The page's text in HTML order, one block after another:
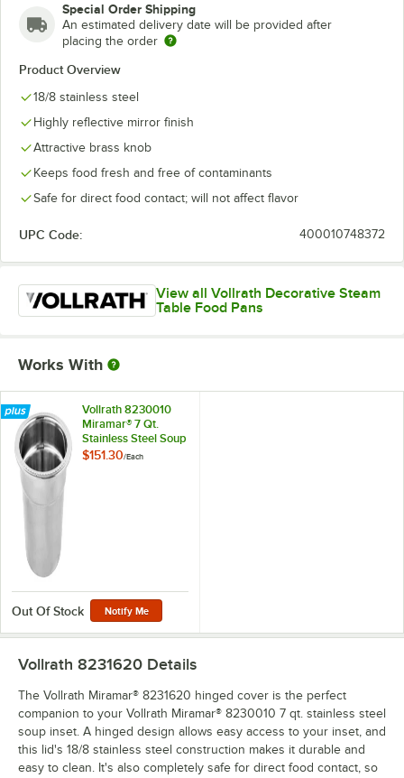
Special Order Shipping
An estimated delivery date will be provided after
placing the order
Product Overview
18/8 stainless steel
Highly reflective mirror finish
Attractive brass knob
Keeps food fresh and free of contaminants
Safe for direct food contact; will not affect flavor
UPC Code: 400010748372
View all Vollrath Decorative Steam
Table Food Pans
Works With
Vollrath 8230010
Miramar® 7 Qt.
Stainless Steel Soup
Inset with
$151.30/Each
Out Of Stock Notify Me
Vollrath 8231620 Details
The Vollrath Miramar® 8231620 hinged cover is the perfect
companion to your Vollrath Miramar® 8230010 7 qt. stainless steel
soup inset. A hinged design allows easy access to your inset, and
this lid's 18/8 stainless steel construction makes it durable and
easy to clean. It's also completely safe for direct food contact, so